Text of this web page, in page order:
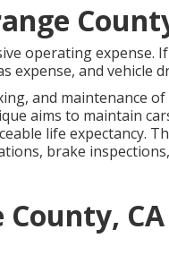
operating expense.
expense, and vehicle
and maintenance
aims to maintain
life expectancy.
brake
County, CA